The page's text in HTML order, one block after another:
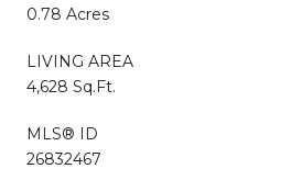
0.78 Acres
LIVING AREA
4,628 Sq.Ft.
MLS® ID
26832467